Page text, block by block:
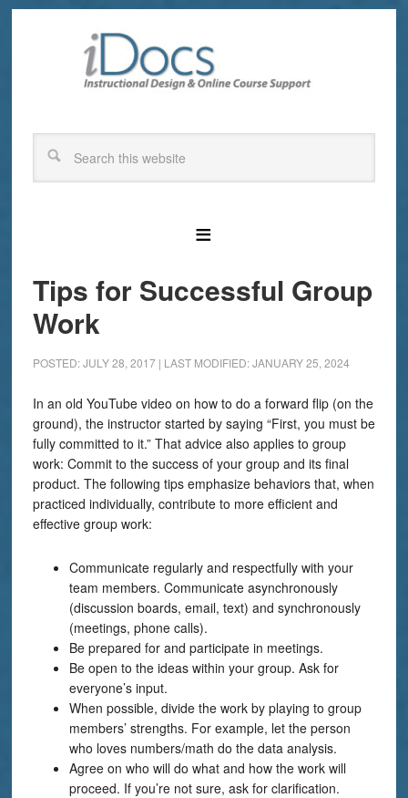
Tips for Successful Group
Work
POSTED: JULY 28, 2017| LAST MODIFIED: JANUARY 25, 2024
In an old YouTube video on how to do a forward flip (on the
ground), the instructor started by saying “First, you must be
fully committed to it.” That advice also applies to group
work: Commit to the success of your group and its final
product. The following tips emphasize behaviors that, when
practiced individually, contribute to more efficient and
effective group work:
Communicate regularly and respectfully with your
team members. Communicate asynchronously
(discussion boards, email, text) and synchronously
(meetings, phone calls).
Be prepared for and participate in meetings.
Be open to the ideas within your group. Ask for
everyone’s input.
When possible, divide the work by playing to group
members’ strengths. For example, let the person
who loves numbers/math do the data analysis.
Agree on who will do what and how the work will
proceed. If you’re not sure, ask for clarification.